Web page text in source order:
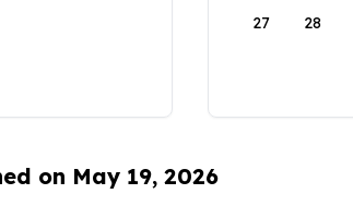
27 28
on May 19, 2026